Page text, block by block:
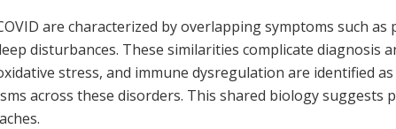
are characterized by overlapping symptoms such
disturbances. These similarities complicate diagnosis
stress, and immune dysregulation are identified
across these disorders. This shared biology suggests